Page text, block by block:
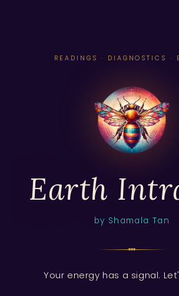
READINGS · DIAGNOSTICS ·
Earth
by Shamala Tan
Your energy has a signal.